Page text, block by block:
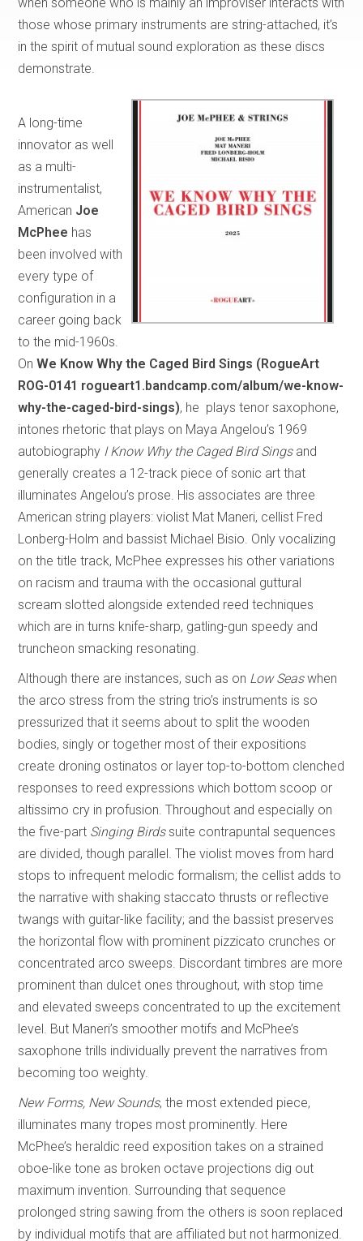
those whose primary instruments are string-attached, it’s
in the spirit of mutual sound exploration as these discs
demonstrate.
A long-time
innovator as well
as a multi-
instrumentalist,
American Joe
McPhee has
been involved with
every type of
configuration in a
career going back
to the mid-1960s.
OnWe Know Why the Caged Bird Sings (RogueArt
ROG-0141 rogueart1.bandcamp.com/album/we-know-
why-the-caged-bird-sings), he plays tenor saxophone,
intones rhetoric that plays on Maya Angelou’s 1969
autobiography I Know Why the Caged Bird Singsand
generally creates a 12-track piece of sonic art that
illuminates Angelou’s prose. His associates are three
American string players: violist Mat Maneri, cellist Fred
Lonberg-Holm and bassist Michael Bisio. Only vocalizing
on the title track, McPhee expresses his other variations
on racism and trauma with the occasional guttural
scream slotted alongside extended reed techniques
which are in turns knife-sharp, gatling-gun speedy and
truncheon smacking resonating.
Although there are instances, such as on Low Seaswhen
the arco stress from the string trio’s instruments is so
pressurized that it seems about to split the wooden
bodies, singly or together most of their expositions
create droning ostinatos or layer top-to-bottom clenched
responses to reed expressions which bottom scoop or
altissimo cry in profusion. Throughout and especially on
the five-part Singing Birdssuite contrapuntal sequences
are divided, though parallel. The violist moves from hard
stops to infrequent melodic formalism; the cellist adds to
the narrative with shaking staccato thrusts or reflective
twangs with guitar-like facility; and the bassist preserves
the horizontal flow with prominent pizzicato crunches or
concentrated arco sweeps. Discordant timbres are more
prominent than dulcet ones throughout, with stop time
and elevated sweeps concentrated to up the excitement
level. But Maneri’s smoother motifs and McPhee’s
saxophone trills individually prevent the narratives from
becoming too weighty.
New Forms, New Sounds, the most extended piece,
illuminates many tropes most prominently. Here
McPhee’s heraldic reed exposition takes on a strained
oboe-like tone as broken octave projections dig out
maximum invention. Surrounding that sequence
prolonged string sawing from the others is soon replaced
by individual motifs that are affiliated but not harmonized.